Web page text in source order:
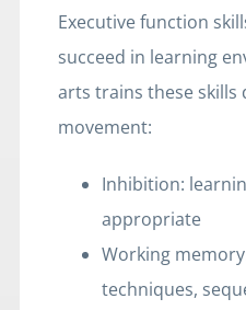
Executive function
succeed in learning
arts trains these
movement:
Inhibition:
appropriate
Working
techniques,